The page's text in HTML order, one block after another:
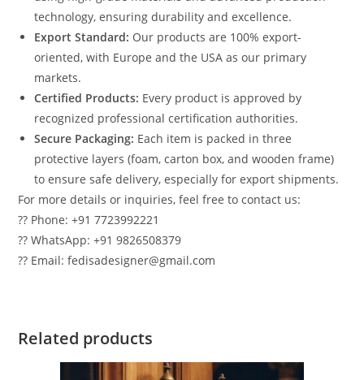
technology, ensuring durability and excellence.
Export Standard: Our products are 100% export-
oriented, with Europe and the USA as our primary
markets.
Certified Products: Every product is approved by
recognized professional certification authorities.
Secure Packaging: Each item is packed in three
protective layers (foam, carton box, and wooden frame)
to ensure safe delivery, especially for export shipments.
For more details or inquiries, feel free to contact us:
?? Phone: +91 7723992221
?? WhatsApp: +91 9826508379
?? Email: fedisadesigner@gmail.com
Related products